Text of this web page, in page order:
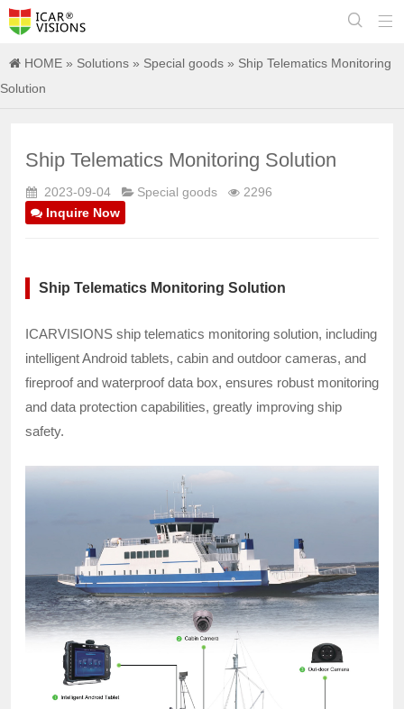


HOME » Solutions » Special goods » Ship Telematics Monitoring
Solution
Ship Telematics Monitoring Solution
2023-09-04 Special goods
2296
Inquire Now
Ship Telematics Monitoring Solution
ICARVISIONS ship telematics monitoring solution, including
intelligent Android tablets, cabin and outdoor cameras, and
fireproof and waterproof data box, ensures robust monitoring
and data protection capabilities, greatly improving ship
safety.